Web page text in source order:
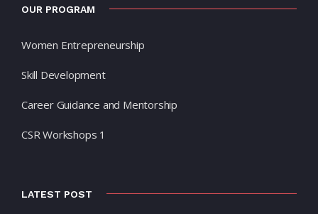
OUR PROGRAM
Women Entrepreneurship
Skill Development
Career Guidance and Mentorship
CSR Workshops 1
LATEST POST